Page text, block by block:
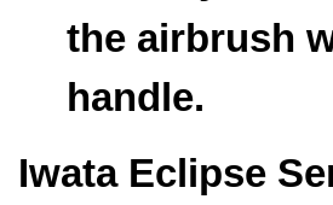
the airbrush
handle.
Iwata Eclipse